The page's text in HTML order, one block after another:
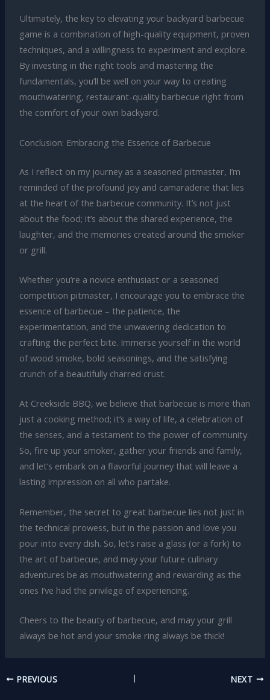
Ultimately, the key to elevating your backyard barbecue
game is a combination of high-quality equipment, proven
techniques, and a willingness to experiment and explore.
By investing in the right tools and mastering the
fundamentals, you’ll be well on your way to creating
mouthwatering, restaurant-quality barbecue right from
the comfort of your own backyard.
Conclusion: Embracing the Essence of Barbecue
As I reflect on my journey as a seasoned pitmaster, I’m
reminded of the profound joy and camaraderie that lies
at the heart of the barbecue community. It’s not just
about the food; it’s about the shared experience, the
laughter, and the memories created around the smoker
or grill.
Whether you’re a novice enthusiast or a seasoned
competition pitmaster, I encourage you to embrace the
essence of barbecue – the patience, the
experimentation, and the unwavering dedication to
crafting the perfect bite. Immerse yourself in the world
of wood smoke, bold seasonings, and the satisfying
crunch of a beautifully charred crust.
At Creekside BBQ, we believe that barbecue is more than
just a cooking method; it’s a way of life, a celebration of
the senses, and a testament to the power of community.
So, fire up your smoker, gather your friends and family,
and let’s embark on a flavorful journey that will leave a
lasting impression on all who partake.
Remember, the secret to great barbecue lies not just in
the technical prowess, but in the passion and love you
pour into every dish. So, let’s raise a glass (or a fork) to
the art of barbecue, and may your future culinary
adventures be as mouthwatering and rewarding as the
ones I’ve had the privilege of experiencing.
Cheers to the beauty of barbecue, and may your grill
always be hot and your smoke ring always be thick!
PREVIOUS NEXT